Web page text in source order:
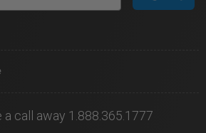
call away 1.888.365.1777